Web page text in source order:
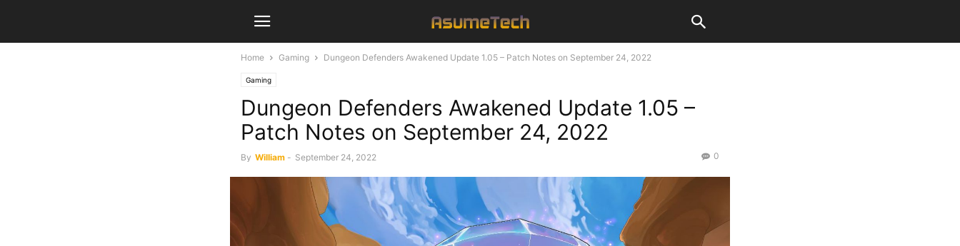
Home Gaming Dungeon Defenders Awakened Update 1.05 – Patch Notes on September 24, 2022
Gaming
Dungeon Defenders Awakened Update 1.05 –
Patch Notes on September 24, 2022
By William - September 24, 2022 0